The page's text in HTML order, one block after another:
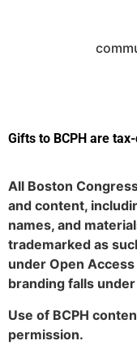
Gifts to BCPH are
All Boston
and content,
names, and
trademarked as
under Open Access
branding falls
Use of BCPH
permission.